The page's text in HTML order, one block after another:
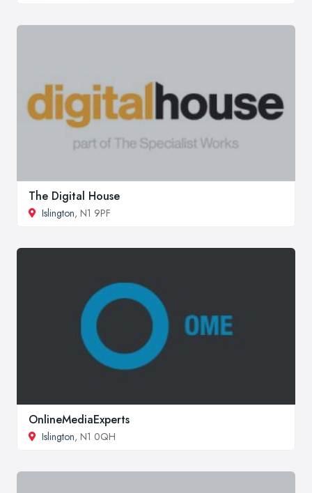
The Digital House
Islington, N1 9PF
OnlineMediaExperts
Islington, N1 0QH